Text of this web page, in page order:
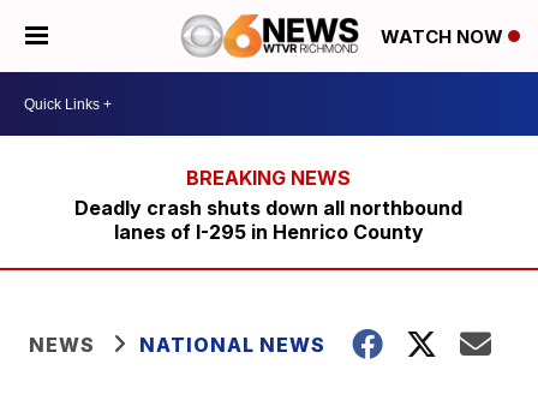
WATCH NOW
Deadly crash shuts down all northbound
lanes of I-295 in Henrico County
NEWS NATIONAL NEWS